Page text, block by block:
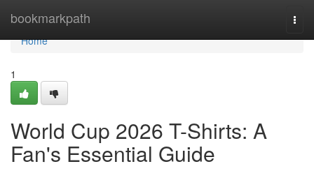
bookmarkpath
Home
Home
1
World Cup 2026 T-Shirts: A
Fan's Essential Guide